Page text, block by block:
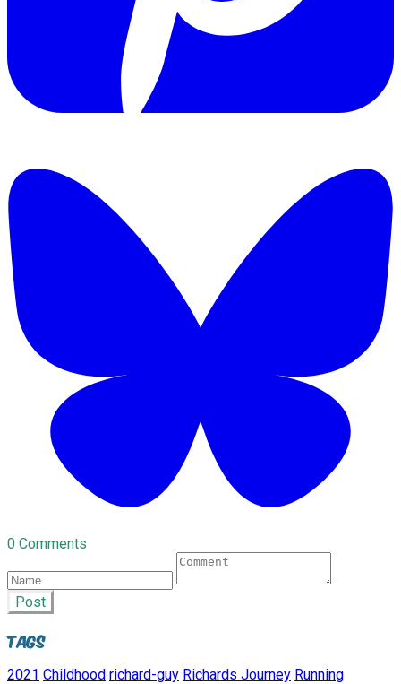
0 Comments
Post
Tags
2021 Childhood richard-guy Richards Journey Running